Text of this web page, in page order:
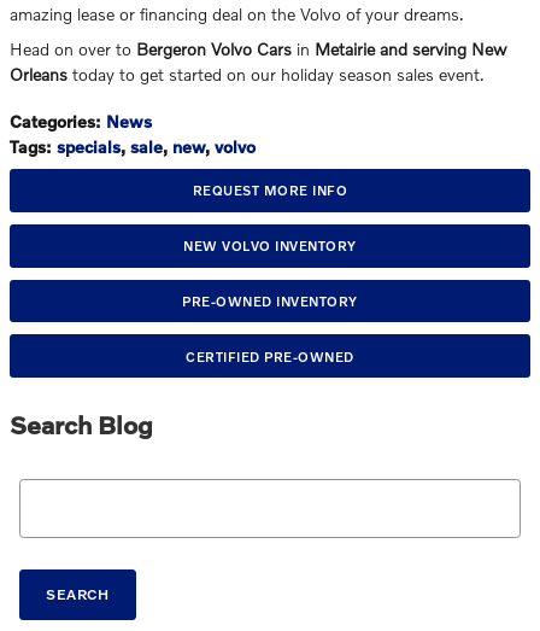
amazing lease or financing deal on the Volvo of your dreams.
Head on over to Bergeron Volvo Cars in Metairie and serving New
Orleans today to get started on our holiday season sales event.
Categories: News
Tags: specials, sale, new, volvo
REQUEST MORE INFO
NEW VOLVO INVENTORY
PRE-OWNED INVENTORY
CERTIFIED PRE-OWNED
Search Blog
Search Blog
SEARCH